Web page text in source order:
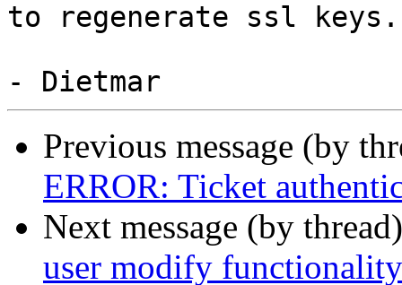
to regenerate ssl keys.
Previous message (by
ERROR: Ticket
Next message (by
user modify functionality